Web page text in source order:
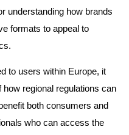
understanding how brands
formats to appeal to
to users within Europe, it
regional regulations can
both consumers and
who can access the